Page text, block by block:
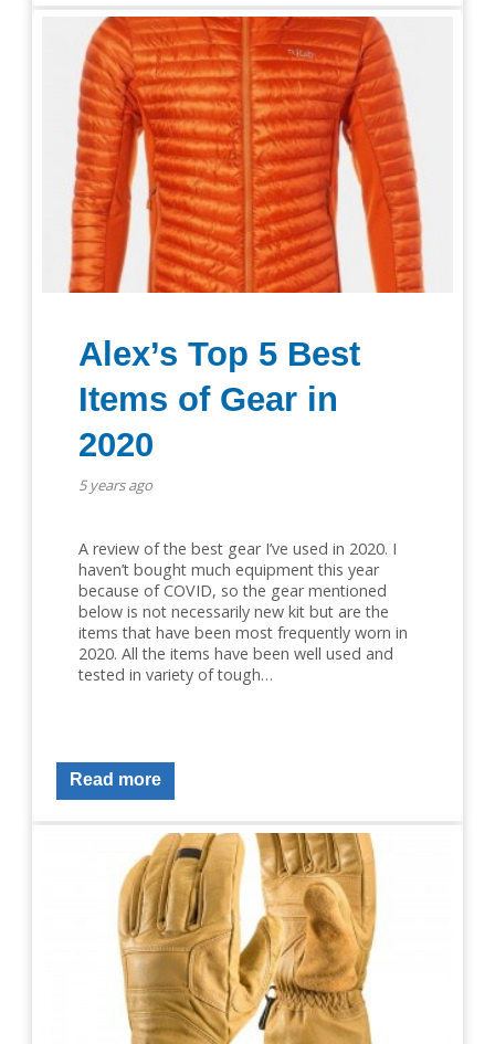
Alex’s Top 5 Best
Items of Gear in
2020
5 years ago
A review of the best gear I’ve used in 2020. I
haven’t bought much equipment this year
because of COVID, so the gear mentioned
below is not necessarily new kit but are the
items that have been most frequently worn in
2020. All the items have been well used and
tested in variety of tough…
Read more